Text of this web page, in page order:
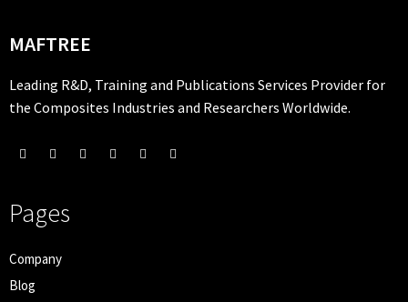
MAFTREE
Leading R&D, Training and Publications Services Provider for
the Composites Industries and Researchers Worldwide.
Pages
Company
Blog